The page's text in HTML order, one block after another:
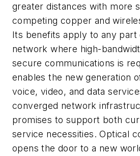
greater distances with more
competing copper and
Its benefits apply to any part
network where high-
secure communications is
enables the new generation
voice, video, and data
converged network
promises to support both
service necessities. Optical
opens the door to a new